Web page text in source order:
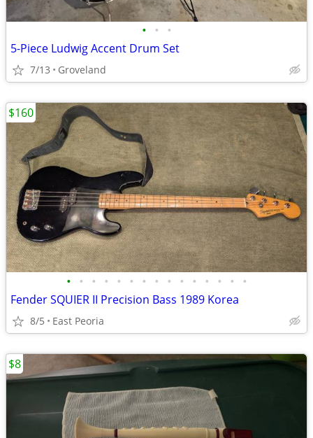
• • •
5-Piece Ludwig Accent Drum Set
7/13 Groveland
• • • • • • • • • • • • • • •
Fender SQUIER II Precision Bass 1989 Korea
8/5 East Peoria
$160
$8